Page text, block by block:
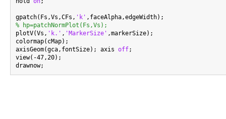
gpatch(Fs,Vs,CFs, 'k'
% hp=patchNormPlot(Fs,Vs);
plotV(Vs, 'k.' , 'MarkerSize' ,markerSize);
colormap(cMap);
axisGeom(gca,fontSize); axis off;
view(-47,20);